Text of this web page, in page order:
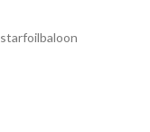
starfoilbaloon